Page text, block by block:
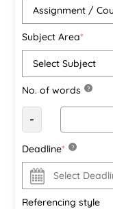
Subject Area*
No. of words ?
-
Deadline* ?
Referencing style